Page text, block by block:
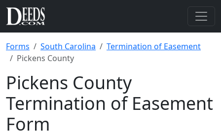
Forms South Carolina
Termination of Easement
Pickens County
Pickens County
Termination of Easement
Form